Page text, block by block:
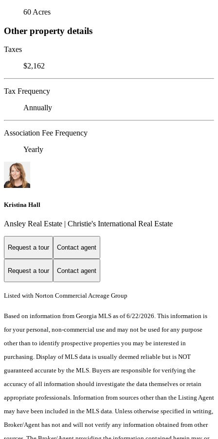
60 Acres
Other property details
Taxes
$2,162
Tax Frequency
Annually
Association Fee Frequency
Yearly
Kristina Hall
Ansley Real Estate | Christie's International Real Estate
Request a tour Contact agent
Request a tour Contact agent
Listed with Norton Commercial Acreage Group
Based on information from Georgia MLS as of 6/22/2026. This information is
for your personal, non-commercial use and may not be used for any purpose
other than to identify prospective properties you may be interested in
purchasing. Display of MLS data is usually deemed reliable but is NOT
guaranteed accurate by the MLS. Buyers are responsible for verifying the
accuracy of all information should investigate the data themselves or retain
appropriate professionals. Information from sources other than the Listing Agent
may have been included in the MLS data. Unless otherwise specified in writing,
Broker/Agent has not and will not verify any information obtained from other